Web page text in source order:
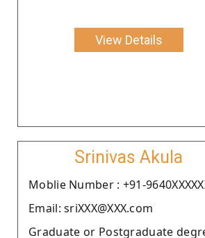
View Details
Srinivas Akula
Moblie Number : +91-
Email: sriXXX@XXX.com
Graduate or Postgraduate